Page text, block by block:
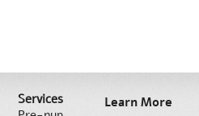
Services
Learn More